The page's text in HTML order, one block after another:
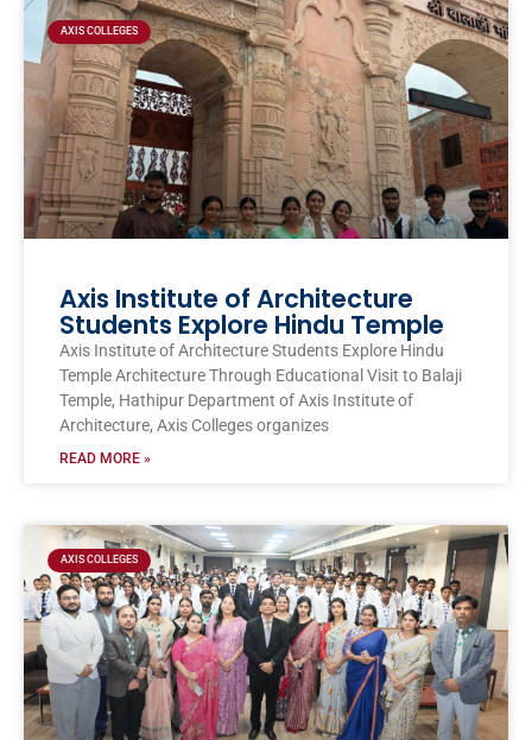
AXIS COLLEGES
Axis Institute of Architecture
Students Explore Hindu Temple
Axis Institute of Architecture Students Explore Hindu
Temple Architecture Through Educational Visit to Balaji
Temple, Hathipur Department of Axis Institute of
Architecture, Axis Colleges organizes
READ MORE »
AXIS COLLEGES